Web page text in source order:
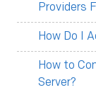
Providers
How Do I
How to
Server?